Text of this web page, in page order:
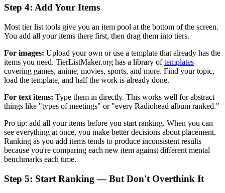
Step 4: Add Your Items
Most tier list tools give you an item pool at the bottom of the screen.
You add all your items there first, then drag them into tiers.
For images: Upload your own or use a template that already has the
items you need. TierListMaker.org has a library oftemplates
covering games, anime, movies, sports, and more. Find your topic,
load the template, and half the work is already done.
For text items: Type them in directly. This works well for abstract
things like "types of meetings" or "every Radiohead album ranked."
Pro tip: add all your items before you start ranking. When you can
see everything at once, you make better decisions about placement.
Ranking as you add items tends to produce inconsistent results
because you're comparing each new item against different mental
benchmarks each time.
Step 5: Start Ranking — But Don't Overthink It